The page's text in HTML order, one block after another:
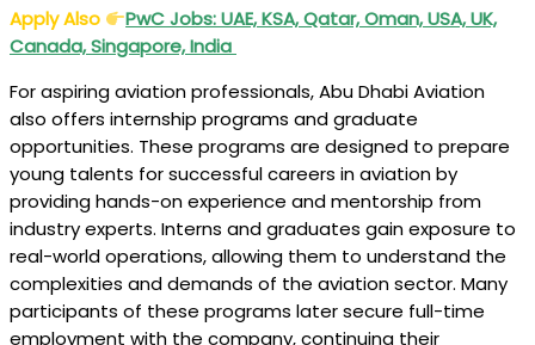
Apply Also
PwC Jobs: UAE, KSA, Qatar, Oman, USA, UK,
Canada, Singapore, India
For aspiring aviation professionals, Abu Dhabi Aviation
also offers internship programs and graduate
opportunities. These programs are designed to prepare
young talents for successful careers in aviation by
providing hands-on experience and mentorship from
industry experts. Interns and graduates gain exposure to
real-world operations, allowing them to understand the
complexities and demands of the aviation sector. Many
participants of these programs later secure full-time
employment with the company, continuing their